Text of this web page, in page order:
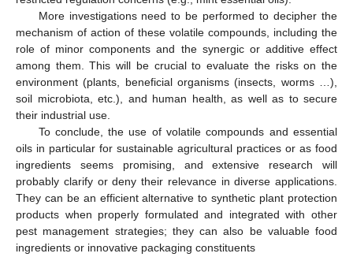
More investigations need to be performed to decipher the
mechanism of action of these volatile compounds, including the
role of minor components and the synergic or additive effect
among them. This will be crucial to evaluate the risks on the
environment (plants, beneficial organisms (insects, worms …),
soil microbiota, etc.), and human health, as well as to secure
their industrial use.
To conclude, the use of volatile compounds and essential
oils in particular for sustainable agricultural practices or as food
ingredients seems promising, and extensive research will
probably clarify or deny their relevance in diverse applications.
They can be an efficient alternative to synthetic plant protection
products when properly formulated and integrated with other
pest management strategies; they can also be valuable food
ingredients or innovative packaging constituents